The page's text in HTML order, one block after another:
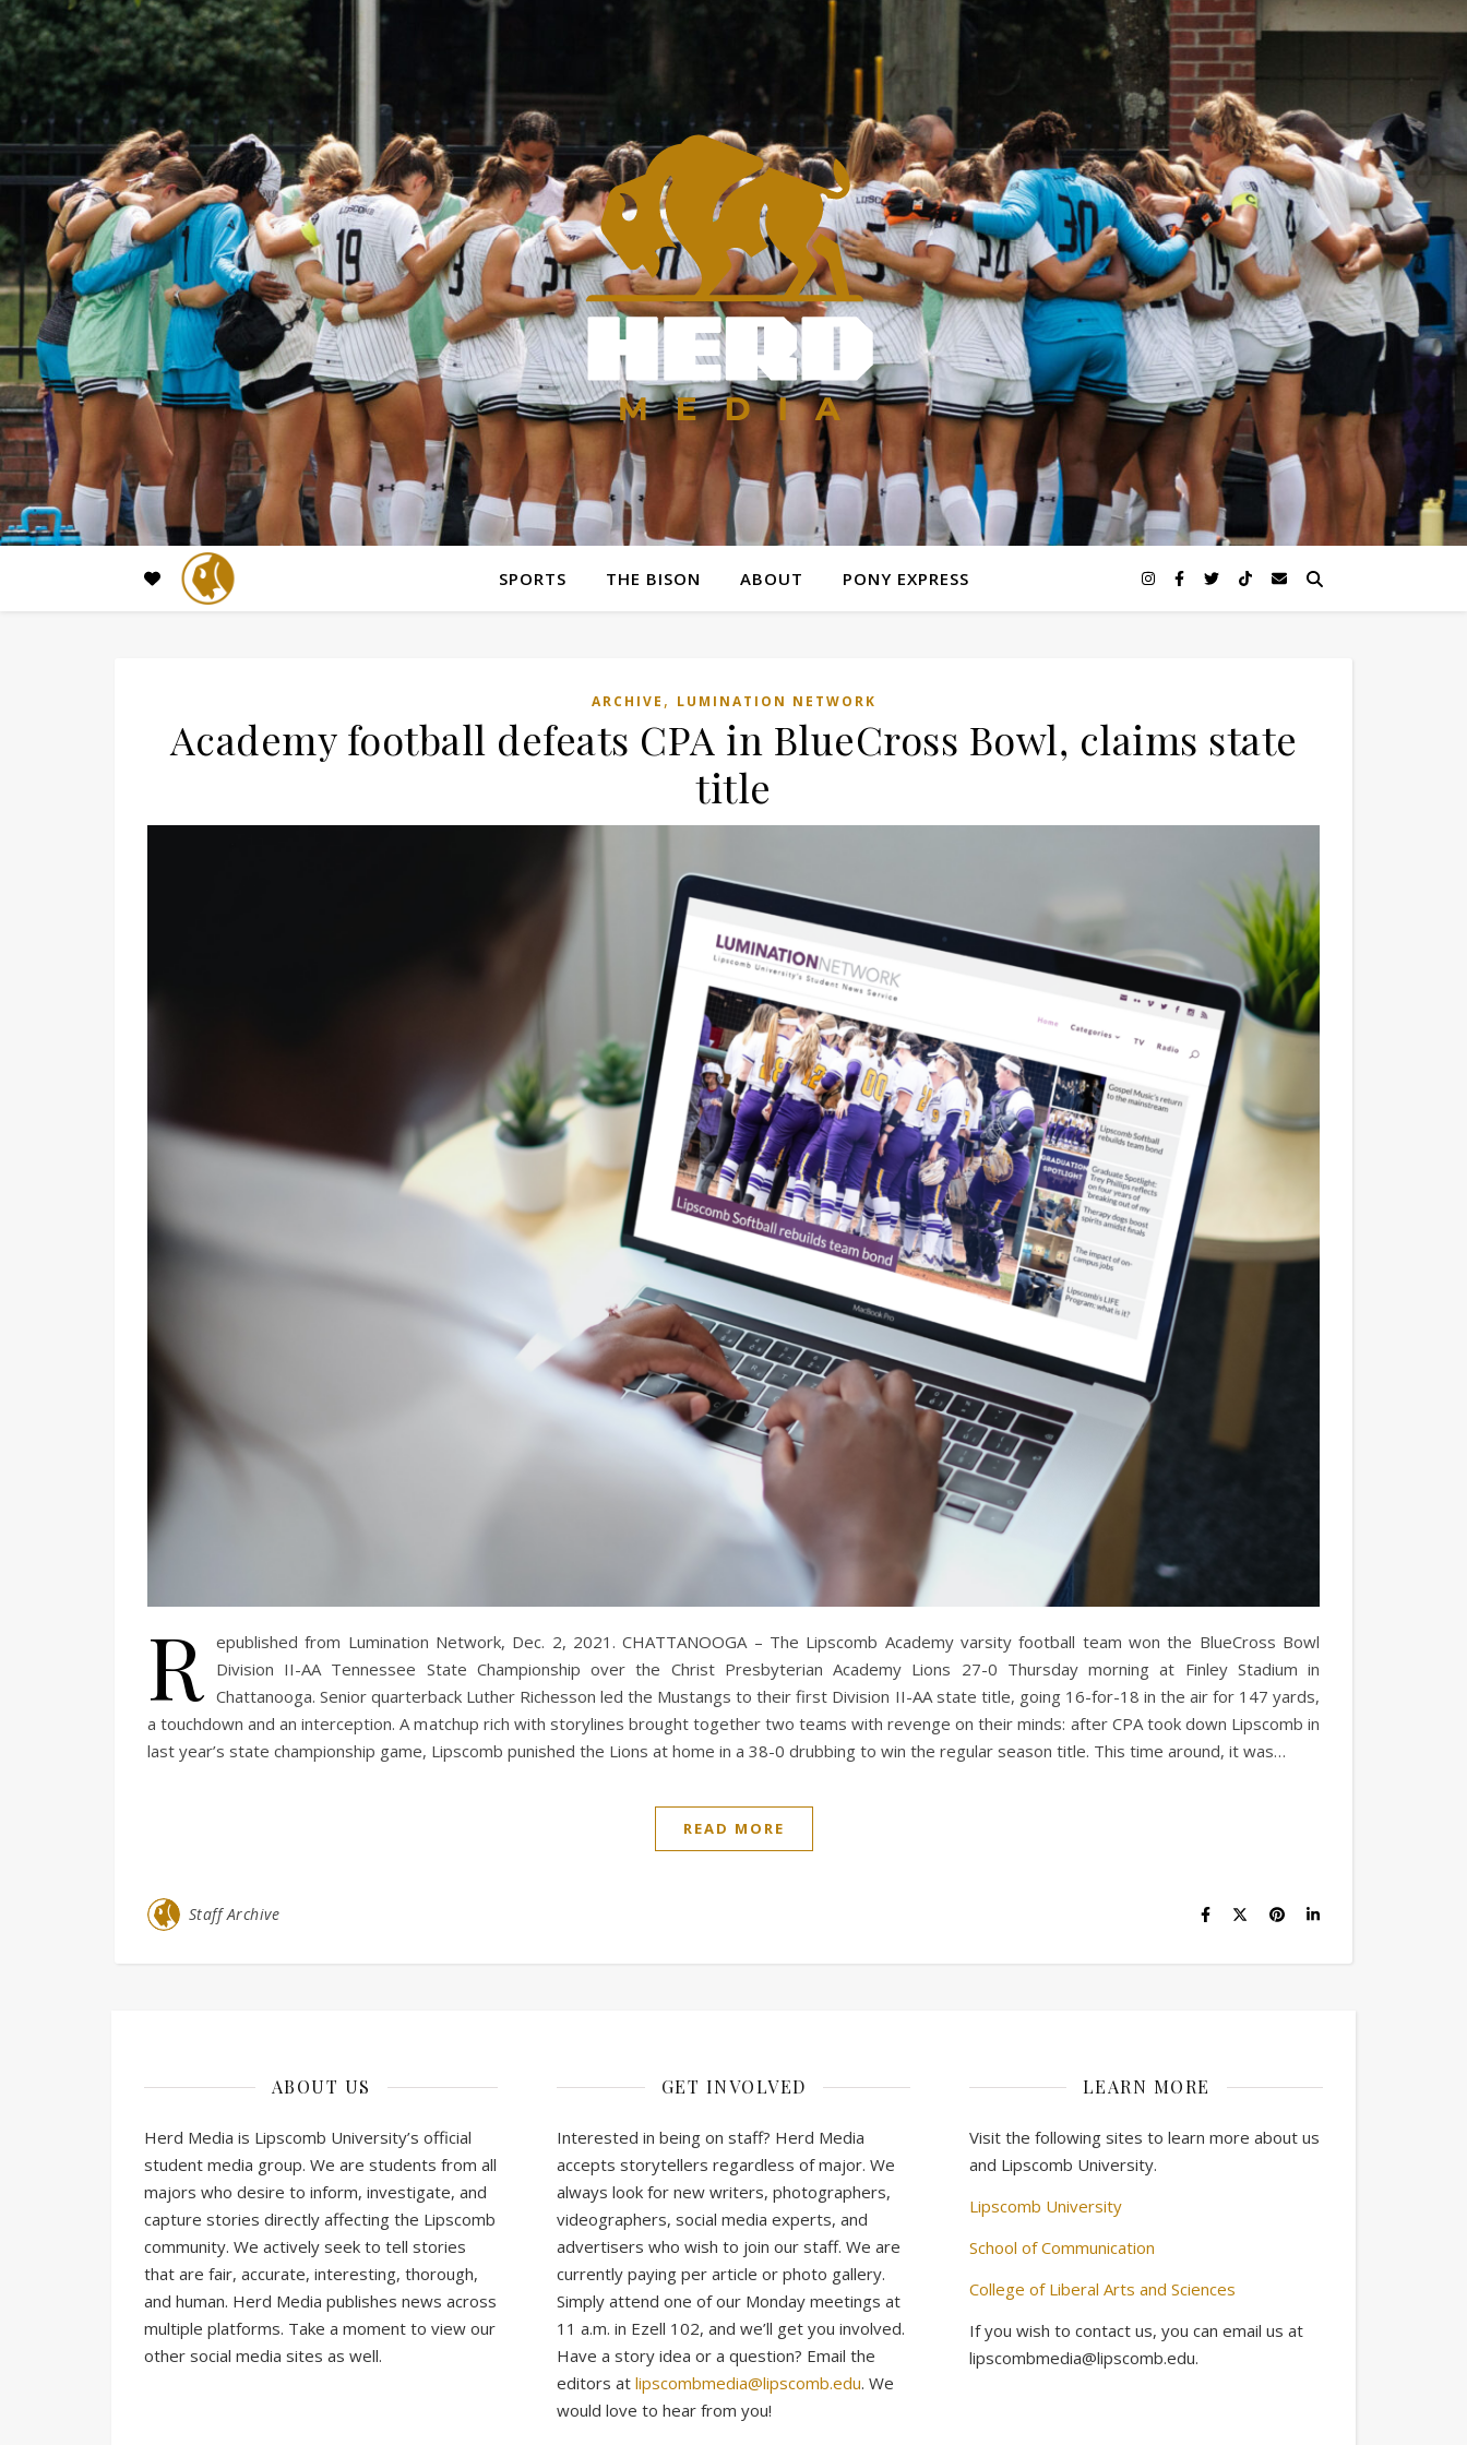
SPORTS THE BISON ABOUT PONY EXPRESS
ARCHIVE , LUMINATION NETWORK
Academy football defeats CPA in BlueCross Bowl, claims state
title
R epublished from Lumination Network, Dec. 2, 2021. CHATTANOOGA – The Lipscomb Academy varsity football team won the BlueCross Bowl
Division II-AA Tennessee State Championship over the Christ Presbyterian Academy Lions 27-0 Thursday morning at Finley Stadium in
Chattanooga. Senior quarterback Luther Richesson led the Mustangs to their first Division II-AA state title, going 16-for-18 in the air for 147 yards,
a touchdown and an interception. A matchup rich with storylines brought together two teams with revenge on their minds: after CPA took down Lipscomb in
last year’s state championship game, Lipscomb punished the Lions at home in a 38-0 drubbing to win the regular season title. This time around, it was…
READ MORE
Staff Archive
ABOUT US
Herd Media is Lipscomb University’s official
student media group. We are students from all
majors who desire to inform, investigate, and
capture stories directly affecting the Lipscomb
community. We actively seek to tell stories
that are fair, accurate, interesting, thorough,
and human. Herd Media publishes news across
multiple platforms. Take a moment to view our
other social media sites as well.
GET INVOLVED
Interested in being on staff? Herd Media
accepts storytellers regardless of major. We
always look for new writers, photographers,
videographers, social media experts, and
advertisers who wish to join our staff. We are
currently paying per article or photo gallery.
Simply attend one of our Monday meetings at
11 a.m. in Ezell 102, and we’ll get you involved.
Have a story idea or a question? Email the
editors at lipscombmedia@lipscomb.edu. We
would love to hear from you!
LEARN MORE
Visit the following sites to learn more about us
and Lipscomb University.
Lipscomb University
School of Communication
College of Liberal Arts and Sciences
If you wish to contact us, you can email us at
lipscombmedia@lipscomb.edu.